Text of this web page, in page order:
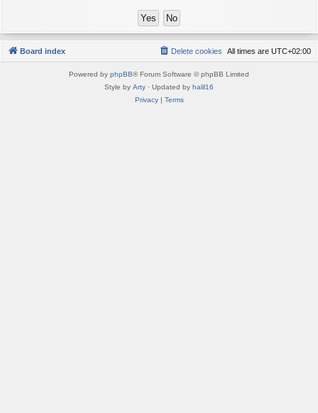
Board index All times are UTC+02:00
Delete cookies
Powered by phpBB® Forum Software © phpBB Limited
Style by Arty · Updated by halil16
Privacy| Terms